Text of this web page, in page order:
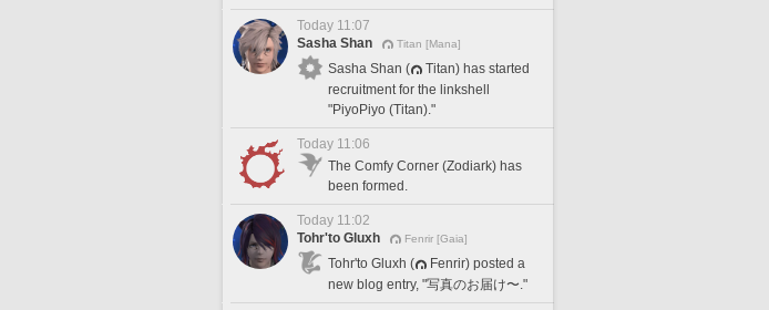
Today 11:07
Sasha Shan
Titan [Mana]
Sasha Shan (
Titan) has started
recruitment for the linkshell
"PiyoPiyo (Titan)."
Today 11:06
The Comfy Corner (Zodiark) has
been formed.
Today 11:02
Tohr'to Gluxh
Fenrir [Gaia]
Tohr'to Gluxh (
Fenrir) posted a
new blog entry, "写真のお届け〜."